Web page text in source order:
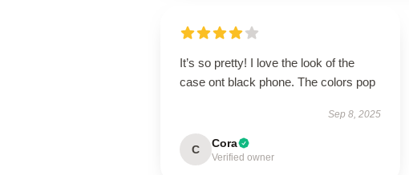
It’s so pretty! I love the look of the
case ont black phone. The colors pop
Sep 8, 2025
C Cora
Verified owner